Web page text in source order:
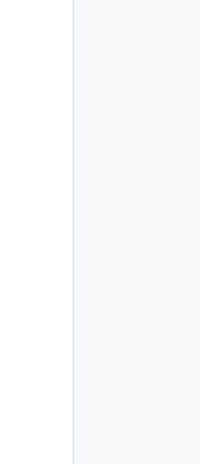
"string",